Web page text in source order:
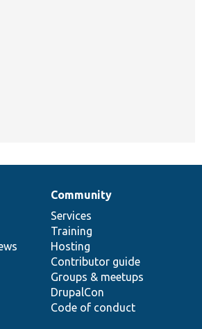
Community
Services
Training
Hosting
Contributor guide
Groups & meetups
DrupalCon
Code of conduct